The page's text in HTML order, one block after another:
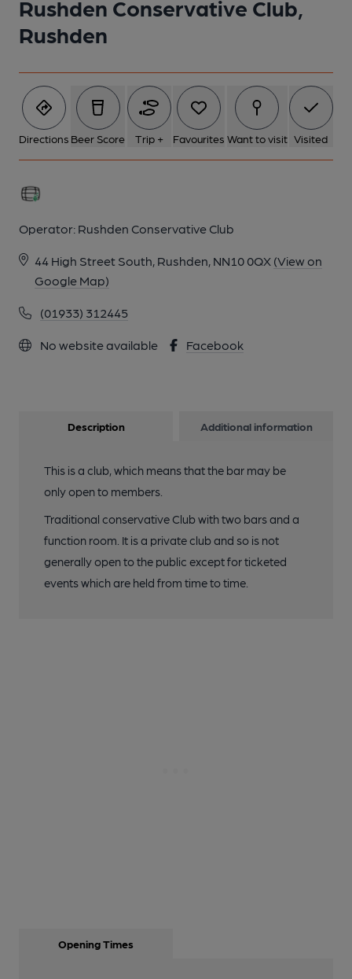
Rushden Conservative Club,
Rushden
Directions Beer Score Trip + Favourites Want to visit Visited
Operator: Rushden Conservative Club
44 High Street South, Rushden, NN10 0QX (View on
Google Map)
(01933) 312445
No website available Facebook
Description Additional information
This is a club, which means that the bar may be
only open to members.
Traditional conservative Club with two bars and a
function room. It is a private club and so is not
generally open to the public except for ticketed
events which are held from time to time.
Opening Times